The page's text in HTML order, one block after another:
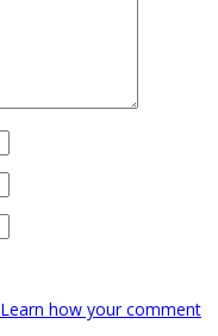
Learn how your comment